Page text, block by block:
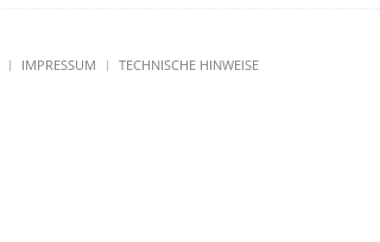
IMPRESSUM TECHNISCHE HINWEISE